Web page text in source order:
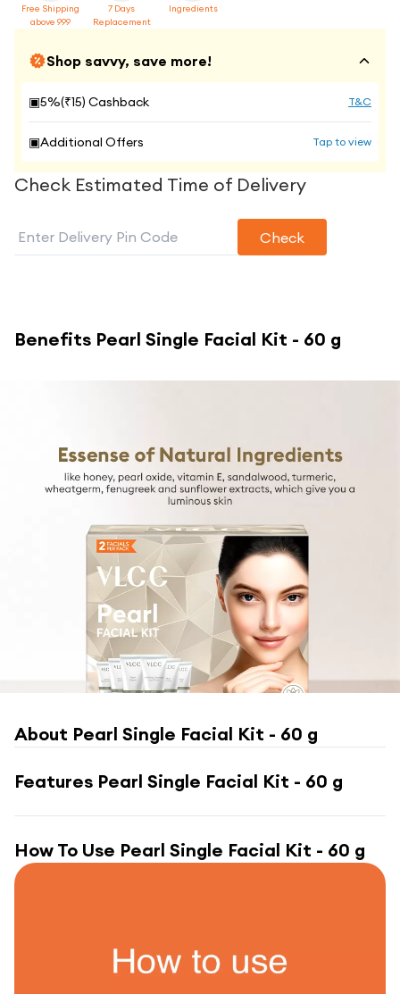
Free Shipping
above 999
7 Days
Replacement
Ingredients
Shop savvy, save more!
▣5%(₹15) Cashback T&C
▣Additional Offers Tap to view
Check Estimated Time of Delivery
Check
Benefits Pearl Single Facial Kit - 60 g
About Pearl Single Facial Kit - 60 g
Features Pearl Single Facial Kit - 60 g
How To Use Pearl Single Facial Kit - 60 g